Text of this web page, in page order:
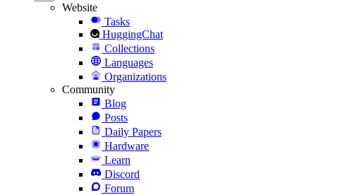
Website
Tasks
HuggingChat
Collections
Languages
Organizations
Community
Blog
Posts
Daily Papers
Hardware
Learn
Discord
Forum